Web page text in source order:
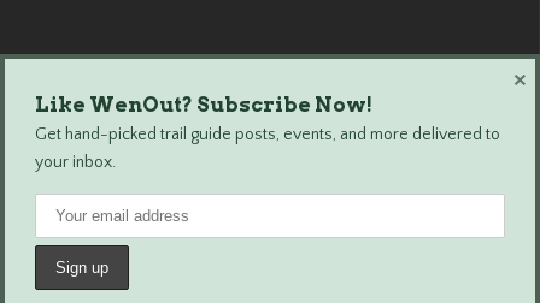
Wenatchee Outdoors © 2024 All Rights Reserved.
Like WenOut? Subscribe Now!
Get hand-picked trail guide posts, events, and more delivered to
your inbox.
×